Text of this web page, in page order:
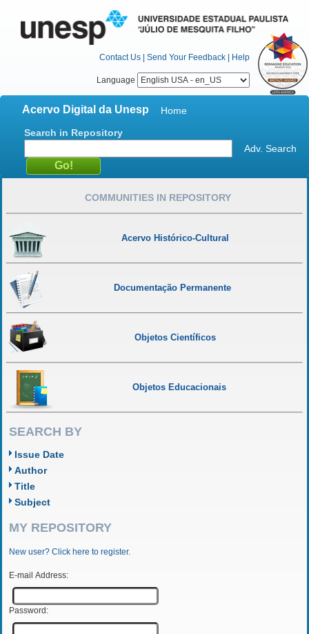
Contact Us | Send Your Feedback | Help
Language
Acervo Digital da Unesp
Home
Search in Repository
Adv. Search
COMMUNITIES IN REPOSITORY
Acervo Histórico-Cultural
Documentação Permanente
Objetos Científicos
Objetos Educacionais
SEARCH BY
Issue Date
Author
Title
Subject
MY REPOSITORY
New user? Click here to register.
E-mail Address:
Password: